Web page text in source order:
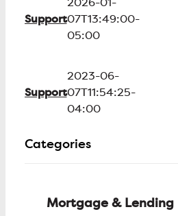
Support07T13:49:00-
05:00
Support
2023-06-
07T11:54:25-
04:00
Categories
Mortgage & Lending